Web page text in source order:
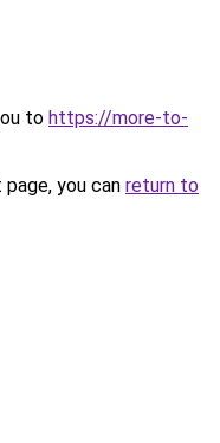
to https://more-to-
you can return to